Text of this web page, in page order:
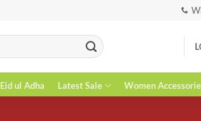
Eid ul Adha Latest Sale Women